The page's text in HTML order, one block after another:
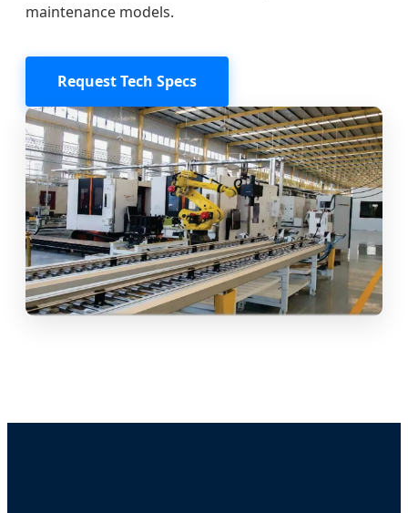
maintenance models.
Request Tech Specs